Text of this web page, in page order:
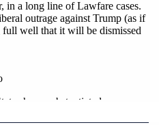
in which Congress
to the federal
how those funds are
on the other
any evidence